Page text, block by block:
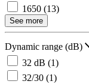
1650 (13)
See more
Dynamic range (dB)
32 dB (1)
32/30 (1)